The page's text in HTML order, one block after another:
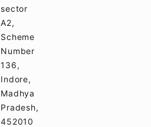
sector
A2,
Scheme
Number
136,
Indore,
Madhya
Pradesh,
452010